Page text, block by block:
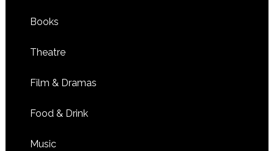
Books
Theatre
Film & Dramas
Food & Drink
Music